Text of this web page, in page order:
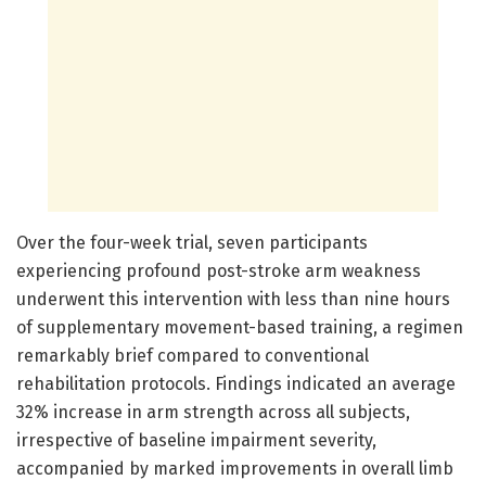
Over the four-week trial, seven participants
experiencing profound post-stroke arm weakness
underwent this intervention with less than nine hours
of supplementary movement-based training, a regimen
remarkably brief compared to conventional
rehabilitation protocols. Findings indicated an average
32% increase in arm strength across all subjects,
irrespective of baseline impairment severity,
accompanied by marked improvements in overall limb